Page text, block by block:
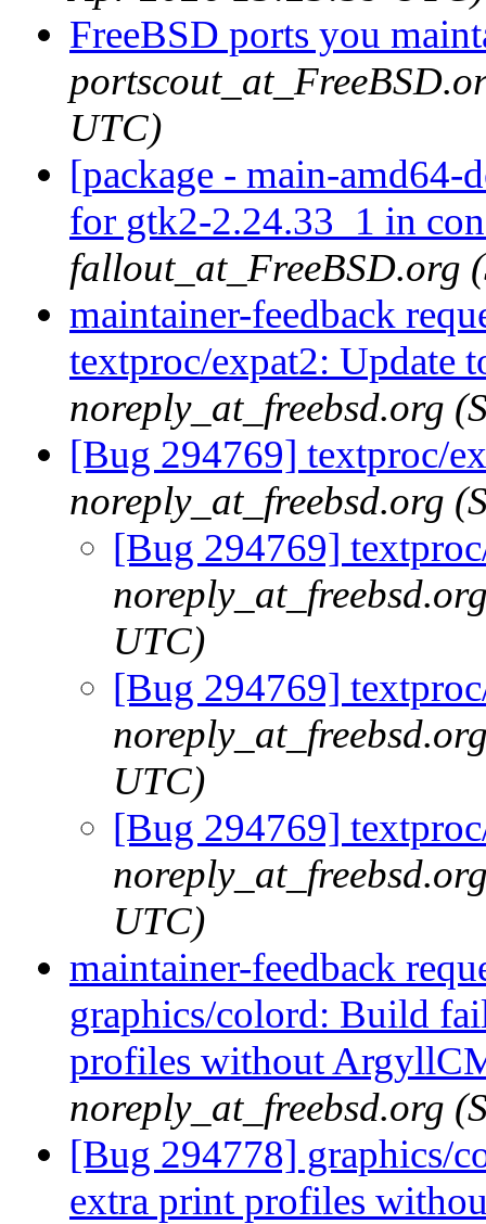
FreeBSD ports you
UTC)
[package - main-
for gtk2-2.24.33_1 in
fallout_at_FreeBSD.org
maintainer-feedback
textproc/expat2: Update
noreply_at_freebsd.org
[Bug 294769] textproc/
noreply_at_freebsd.org
[Bug 294769]
UTC)
[Bug 294769]
UTC)
[Bug 294769]
UTC)
maintainer-feedback
graphics/colord: Build
profiles without
noreply_at_freebsd.org
[Bug 294778] graphics/
extra print profiles